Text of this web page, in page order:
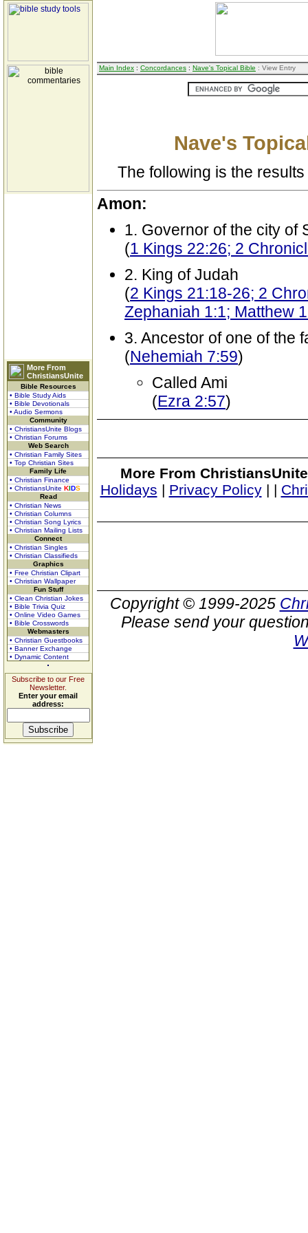
More From
ChristiansUnite
Bible Resources
• Bible Study Aids
• Bible Devotionals
• Audio Sermons
Community
• ChristiansUnite Blogs
• Christian Forums
Web Search
• Christian Family Sites
• Top Christian Sites
Family Life
• Christian Finance
• ChristiansUnite KIDS
Read
• Christian News
• Christian Columns
• Christian Song Lyrics
• Christian Mailing Lists
Connect
• Christian Singles
• Christian Classifieds
Graphics
• Free Christian Clipart
• Christian Wallpaper
Fun Stuff
• Clean Christian Jokes
• Bible Trivia Quiz
• Online Video Games
• Bible Crosswords
Webmasters
• Christian Guestbooks
• Banner Exchange
• Dynamic Content
Subscribe to our Free
Newsletter.
Enter your email
address:
Main Index : Concordances : Nave's Topical Bible : View Entry
Nave's
The following is the
Amon:
1. Governor of the city of
(1 Kings 22:26; 2
2. King of Judah
(2 Kings 21:18-26; 2
Zephaniah 1:1; Matthew
3. Ancestor of one of the
(Nehemiah 7:59)
Called Ami
(Ezra 2:57)
More From
Holidays | Privacy Policy| |
Copyright © 1999-2025
Please send your